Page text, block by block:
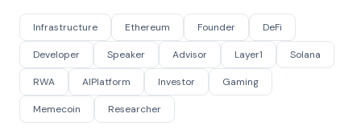
Infrastructure Ethereum Founder DeFi
Developer Speaker Advisor Layer1 Solana
RWA AIPlatform Investor Gaming
Memecoin Researcher